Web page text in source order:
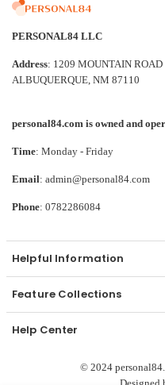
PERSONAL84 LLC
Address: 1209 MOUNTAIN ROAD
ALBUQUERQUE, NM 87110
personal84.com is owned and
Time: Monday - Friday
Email: admin@personal84.com
Phone: 0782286084
Helpful Information
Feature Collections
Help Center
© 2024